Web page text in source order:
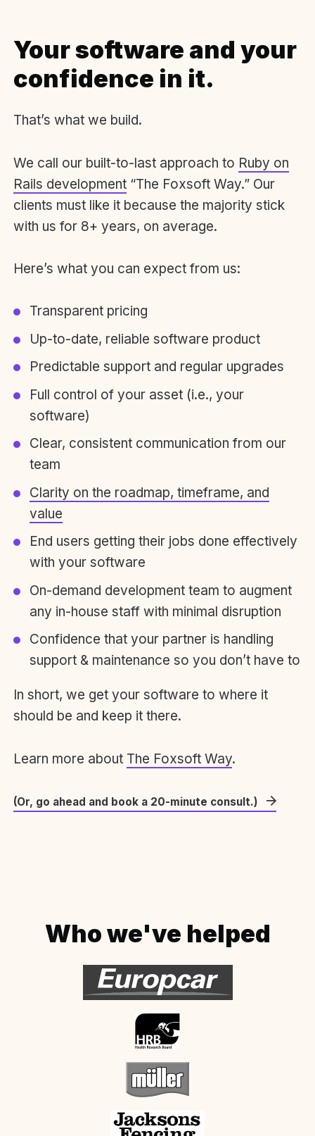
Your software and your
confidence in it.
That’s what we build.
We call our built-to-last approach to Ruby on
Rails development “The Foxsoft Way.” Our
clients must like it because the majority stick
with us for 8+ years, on average.
Here’s what you can expect from us:
Transparent pricing
Up-to-date, reliable software product
Predictable support and regular upgrades
Full control of your asset (i.e., your
software)
Clear, consistent communication from our
team
Clarity on the roadmap, timeframe, and
value
End users getting their jobs done effectively
with your software
On-demand development team to augment
any in-house staff with minimal disruption
Confidence that your partner is handling
support & maintenance so you don’t have to
In short, we get your software to where it
should be and keep it there.
Learn more about The Foxsoft Way.
(Or, go ahead and book a 20-minute consult.)
Who we've helped